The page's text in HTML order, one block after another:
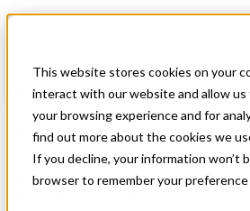
This website stores cookies on your
interact with our website and allow
your browsing experience and for
find out more about the cookies we
If you decline, your information won’t
browser to remember your
Breast Imager needed in
Specialty: Radiology - Mammo
Radiology
Apply for this job Send this job to your